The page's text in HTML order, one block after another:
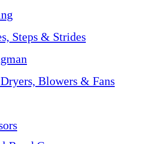
Steps & Strides
Blowers & Fans